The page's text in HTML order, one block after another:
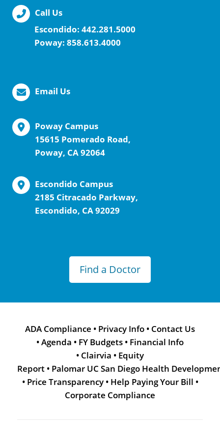
Call Us
Escondido: 442.281.5000
Poway: 858.613.4000
Email Us
Poway Campus
15615 Pomerado Road,
Poway, CA 92064
Escondido Campus
2185 Citracado Parkway,
Escondido, CA 92029
Find a Doctor
ADA Compliance • Privacy Info • Contact Us
•Agenda • FY Budgets • Financial Info
• Clairvia • Equity
Report • Palomar UC San Diego Health
• Price Transparency • Help Paying Your Bill •
Corporate Compliance